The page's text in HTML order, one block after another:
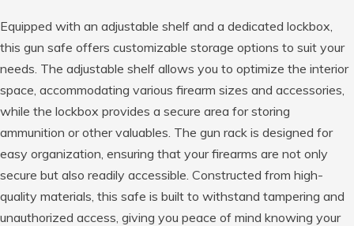
Equipped with an adjustable shelf and a dedicated lockbox,
this gun safe offers customizable storage options to suit your
needs. The adjustable shelf allows you to optimize the interior
space, accommodating various firearm sizes and accessories,
while the lockbox provides a secure area for storing
ammunition or other valuables. The gun rack is designed for
easy organization, ensuring that your firearms are not only
secure but also readily accessible. Constructed from high-
quality materials, this safe is built to withstand tampering and
unauthorized access, giving you peace of mind knowing your